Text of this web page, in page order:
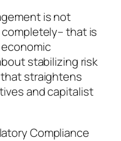
is not
that is
stabilizing risk
that straightens
and capitalist
Compliance